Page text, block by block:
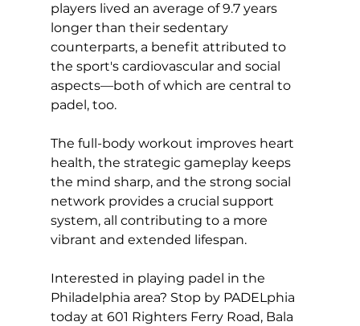
players lived an average of 9.7 years
longer than their sedentary
counterparts, a benefit attributed to
the sport's cardiovascular and social
aspects—both of which are central to
padel, too.
The full-body workout improves heart
health, the strategic gameplay keeps
the mind sharp, and the strong social
network provides a crucial support
system, all contributing to a more
vibrant and extended lifespan.
Interested in playing padel in the
Philadelphia area? Stop by PADELphia
today at 601 Righters Ferry Road, Bala